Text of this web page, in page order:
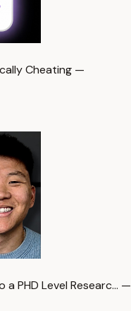
Cheating —
a PHD Level Researc… —